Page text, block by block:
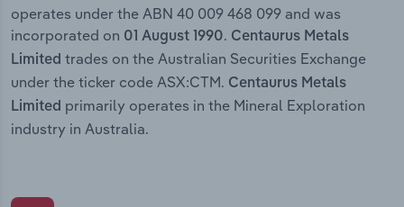
operates under the ABN 40 009 468 099 and was
incorporated on 01 August 1990. Centaurus Metals
Limited trades on the Australian Securities Exchange
under the ticker code ASX:CTM. Centaurus Metals
Limited primarily operates in the Mineral Exploration
industry in Australia.